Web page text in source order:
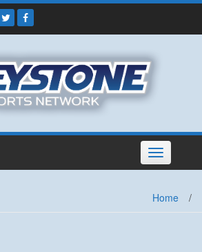
Toggle
navigation
Home /